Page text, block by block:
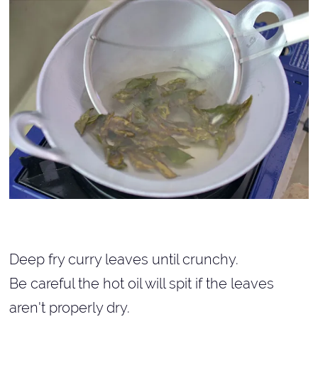
Deep fry curry leaves until crunchy.
Be careful the hot oil will spit if the leaves
aren't properly dry.